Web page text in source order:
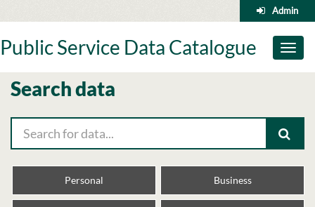
to
Admin
Toggle
Public Service Data Catalogue
Search data
Personal Business